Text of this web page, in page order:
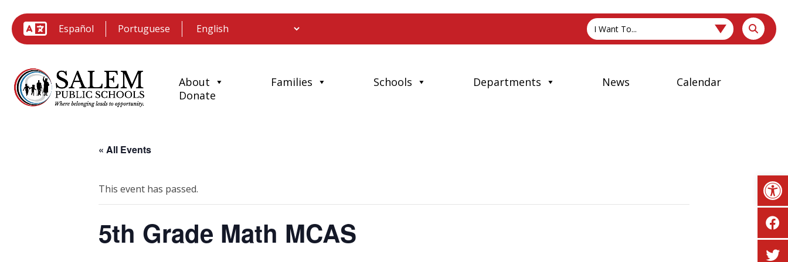
Español Portuguese I Want To...
About Families Schools Departments News
Calendar
Donate
« All Events
This event has passed.
5th Grade Math MCAS